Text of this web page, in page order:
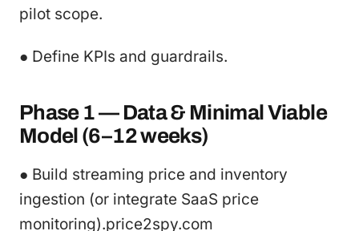
pilot scope.
● Define KPIs and guardrails.
Phase 1 — Data & Minimal Viable
Model (6–12 weeks)
● Build streaming price and inventory
ingestion (or integrate SaaS price
monitoring).price2spy.com